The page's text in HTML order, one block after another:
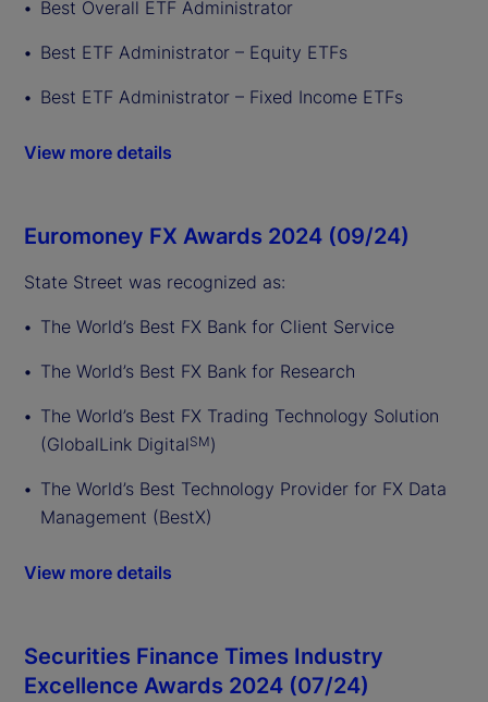
Best Overall ETF Administrator
Best ETF Administrator – Equity ETFs
Best ETF Administrator – Fixed Income ETFs
View more details
Euromoney FX Awards 2024 (09/24)
State Street was recognized as:
The World’s Best FX Bank for Client Service
The World’s Best FX Bank for Research
The World’s Best FX Trading Technology Solution
(GlobalLink DigitalSM)
The World’s Best Technology Provider for FX Data
Management (BestX)
View more details
Securities Finance Times Industry
Excellence Awards 2024 (07/24)